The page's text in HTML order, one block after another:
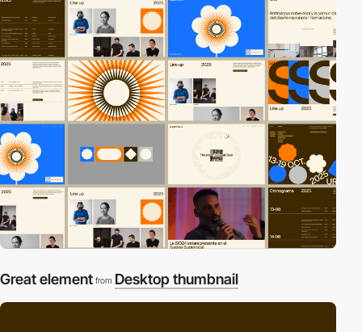
Great element from Desktop thumbnail